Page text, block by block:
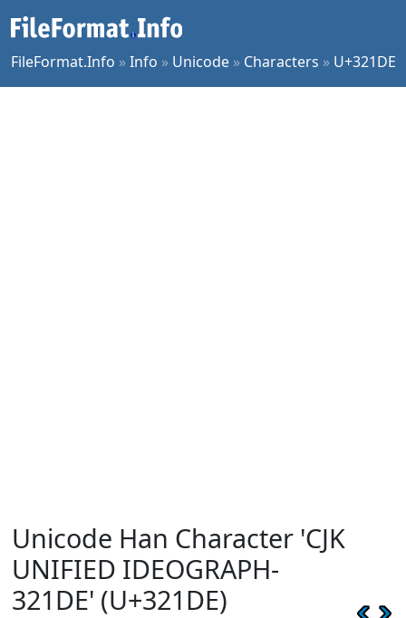
FileFormat.Info »Info » Unicode » Characters » U+321DE
Unicode Han Character 'CJK
UNIFIED IDEOGRAPH-
321DE' (U+321DE)